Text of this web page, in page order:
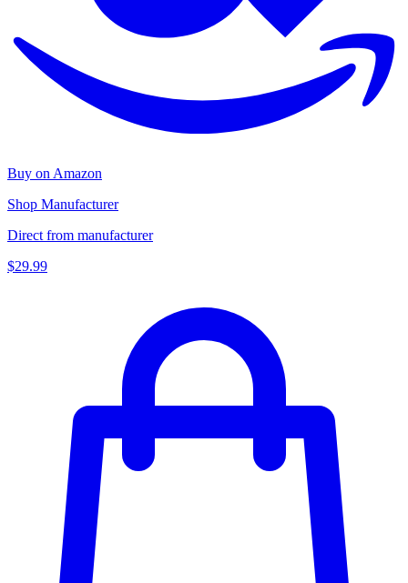
Buy on Amazon
Shop Manufacturer
Direct from manufacturer
$29.99